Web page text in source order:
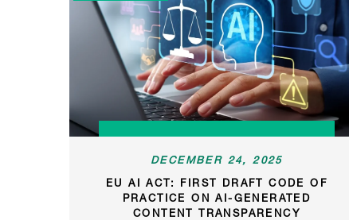
DECEMBER 24, 2025
EU AI ACT: FIRST DRAFT CODE OF
PRACTICE ON AI-GENERATED
CONTENT TRANSPARENCY